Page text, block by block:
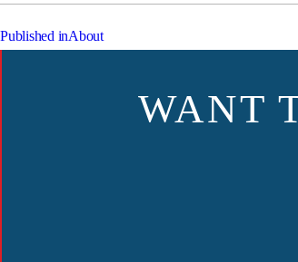
POST
NAVIGATION
Published inAbout
WANT